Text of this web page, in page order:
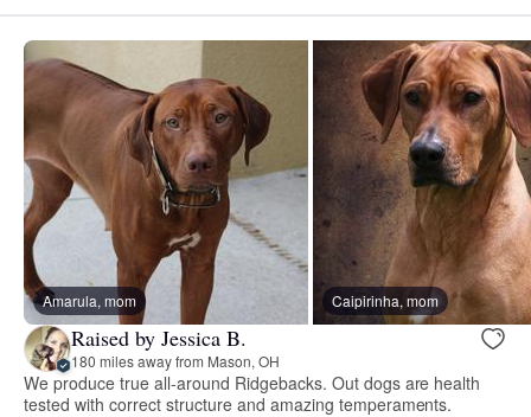
Amarula, mom Caipirinha, mom
Raised by Jessica B.
180 miles away from Mason, OH
We produce true all-around Ridgebacks. Out dogs are health
tested with correct structure and amazing temperaments.